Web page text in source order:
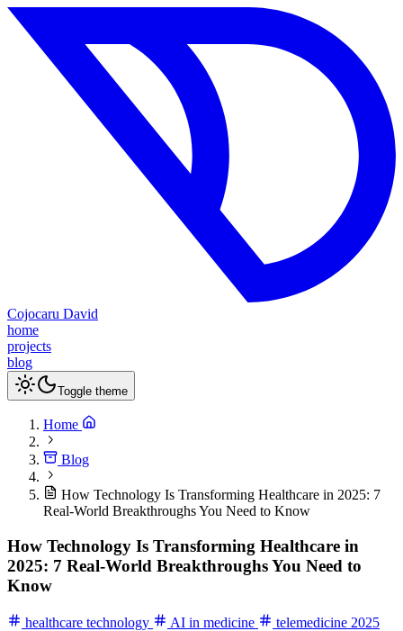
Cojocaru David
home
projects
blog
Toggle theme
Home
Blog
How Technology Is Transforming Healthcare in 2025: 7
Real-World Breakthroughs You Need to Know
How Technology Is Transforming Healthcare in
2025: 7 Real-World Breakthroughs You Need to
Know
healthcare technology AI in medicine
telemedicine 2025